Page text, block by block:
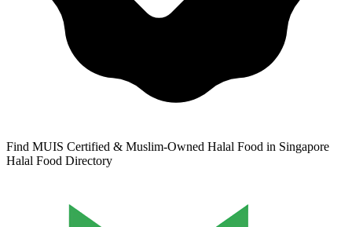
Find MUIS Certified & Muslim-Owned Halal Food in Singapore
Halal Food Directory